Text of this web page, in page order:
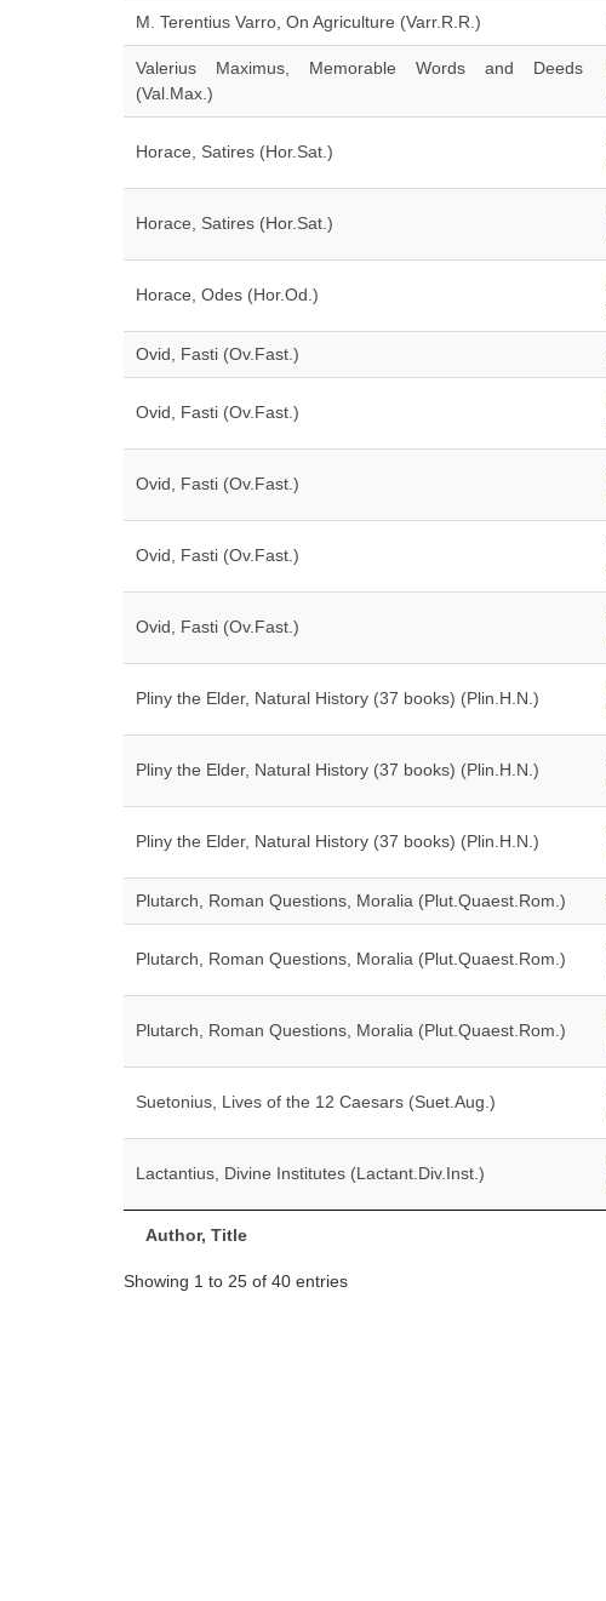
Author, Title
M. Terentius Varro, On Agriculture (Varr.R.R.)
Valerius Maximus, Memorable Words and Deeds
(Val.Max.)
Horace, Satires (Hor.Sat.)
Horace, Satires (Hor.Sat.)
Horace, Odes (Hor.Od.)
Ovid, Fasti (Ov.Fast.)
Ovid, Fasti (Ov.Fast.)
Ovid, Fasti (Ov.Fast.)
Ovid, Fasti (Ov.Fast.)
Ovid, Fasti (Ov.Fast.)
Pliny the Elder, Natural History (37 books) (Plin.H.N.)
Pliny the Elder, Natural History (37 books) (Plin.H.N.)
Pliny the Elder, Natural History (37 books) (Plin.H.N.)
Plutarch, Roman Questions, Moralia (Plut.Quaest.Rom.)
Plutarch, Roman Questions, Moralia (Plut.Quaest.Rom.)
Plutarch, Roman Questions, Moralia (Plut.Quaest.Rom.)
Suetonius, Lives of the 12 Caesars (Suet.Aug.)
Lactantius, Divine Institutes (Lactant.Div.Inst.)
Showing 1 to 25 of 40 entries